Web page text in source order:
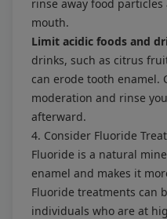
rinse away food
mouth.
Limit acidic foods and
drinks, such as citrus
can erode tooth enamel.
moderation and rinse
afterward.
4. Consider Fluoride
Fluoride is a natural
enamel and makes it
Fluoride treatments can
individuals who are at